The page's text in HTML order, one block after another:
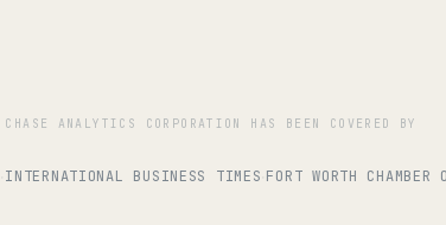
CHASE ANALYTICS CORPORATION HAS BEEN COVERED BY
INTERNATIONAL BUSINESS TIMES FORT WORTH CHAMBER